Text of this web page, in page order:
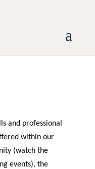
and professional
within our
(watch the
events), the